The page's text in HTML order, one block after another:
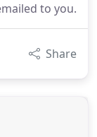
to you.
Share